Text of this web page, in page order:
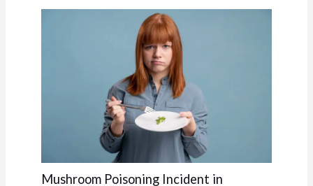
Mushroom Poisoning Incident in